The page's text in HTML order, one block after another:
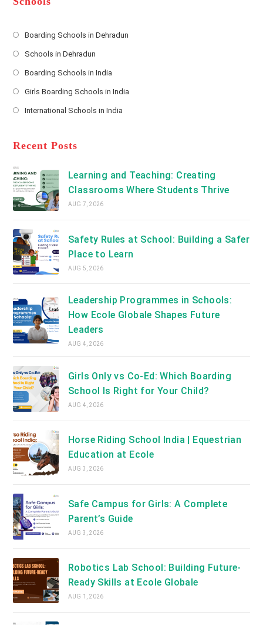
s
*
Boarding Schools in Dehradun
in
a
tab
Schools in Dehradun
in
a
tab
Boarding Schools in India
in
a
Girls Boarding Schools in India
in
tab
International Schools in India
a
tab
Recent Posts
Learning and Teaching: Creating
Classrooms Where Students Thrive
AUG 7, 2026
Safety Rules at School: Building a Safer
Place to Learn
AUG 5, 2026
Leadership Programmes in Schools:
How Ecole Globale Shapes Future
Leaders
AUG 4, 2026
Girls Only vs Co-Ed: Which Boarding
School Is Right for Your Child?
AUG 4, 2026
Horse Riding School India | Equestrian
Education at Ecole
AUG 3, 2026
Safe Campus for Girls: A Complete
Parent’s Guide
AUG 3, 2026
Robotics Lab School: Building Future-
Ready Skills at Ecole Globale
AUG 1, 2026